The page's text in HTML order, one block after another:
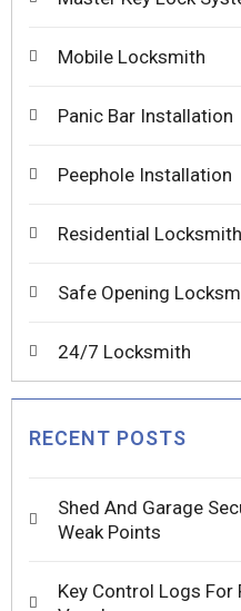
Mobile Locksmith
Panic Bar Installation
Peephole Installation
Residential
Safe Opening
24/7 Locksmith
RECENT POSTS
Shed And Garage
Weak Points
Key Control Logs For